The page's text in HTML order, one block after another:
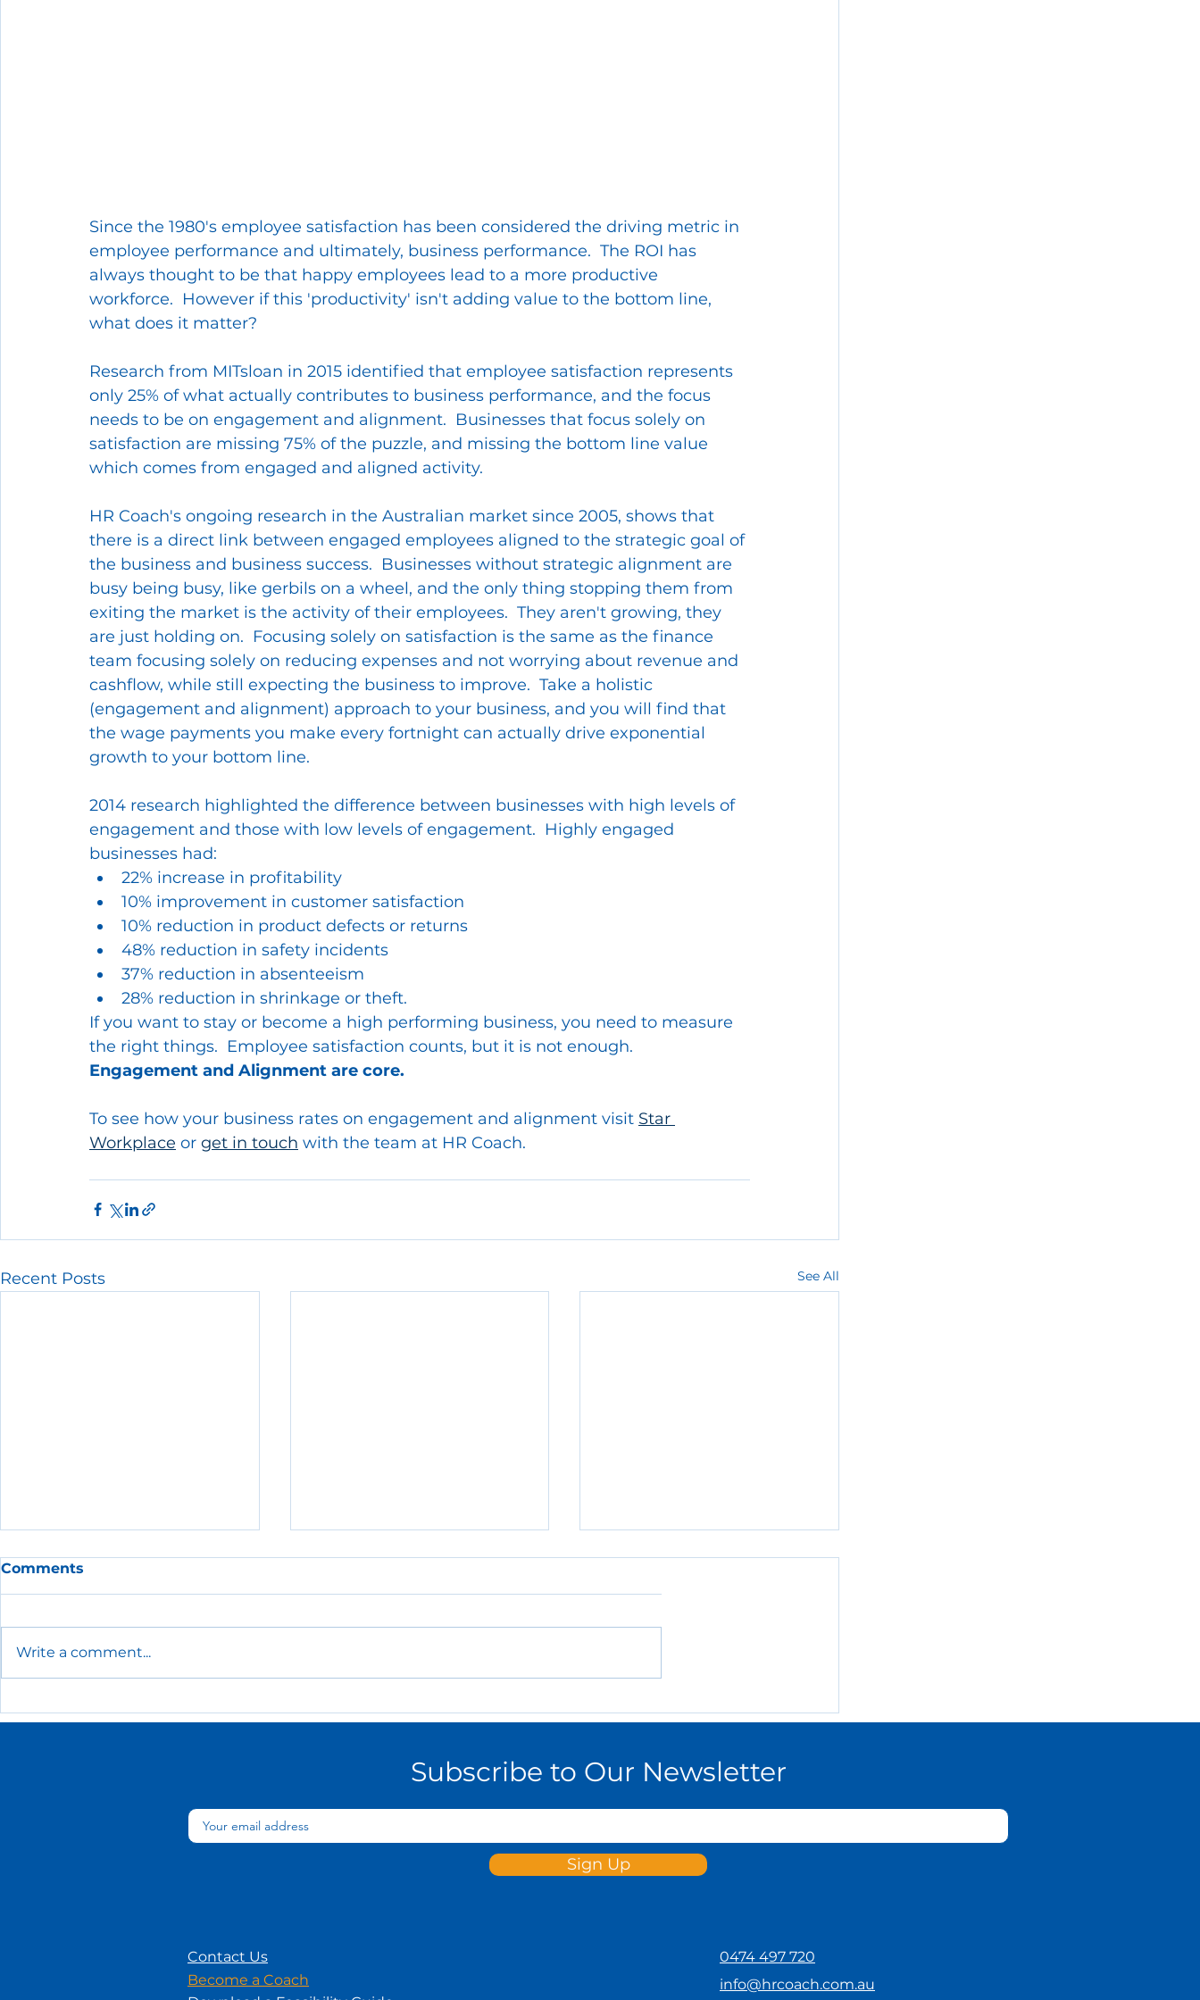
Since the 1980's employee satisfaction has been considered the driving metric in
employee performance and ultimately, business performance.  The ROI has
always thought to be that happy employees lead to a more productive
workforce.  However if this 'productivity' isn't adding value to the bottom line,
what does it matter?
Research from MITsloan in 2015 identified that employee satisfaction represents
only 25% of what actually contributes to business performance, and the focus
needs to be on engagement and alignment.  Businesses that focus solely on
satisfaction are missing 75% of the puzzle, and missing the bottom line value
which comes from engaged and aligned activity.
HR Coach's ongoing research in the Australian market since 2005, shows that
there is a direct link between engaged employees aligned to the strategic goal of
the business and business success.  Businesses without strategic alignment are
busy being busy, like gerbils on a wheel, and the only thing stopping them from
exiting the market is the activity of their employees.  They aren't growing, they
are just holding on.  Focusing solely on satisfaction is the same as the finance
team focusing solely on reducing expenses and not worrying about revenue and
cashflow, while still expecting the business to improve.  Take a holistic
(engagement and alignment) approach to your business, and you will find that
the wage payments you make every fortnight can actually drive exponential
growth to your bottom line.
2014 research highlighted the difference between businesses with high levels of
engagement and those with low levels of engagement.  Highly engaged
businesses had:
22% increase in profitability
10% improvement in customer satisfaction
10% reduction in product defects or returns
48% reduction in safety incidents
37% reduction in absenteeism
28% reduction in shrinkage or theft.
If you want to stay or become a high performing business, you need to measure
the right things.  Employee satisfaction counts, but it is not enough.
Engagement and Alignment are core.
To see how your business rates on engagement and alignment visit Star
Workplace or get in touch with the team at HR Coach.
Recent Posts See All
Every Small Business
Recognition and Reward
Effective Work-from-
Small Business
Comments
Write a comment...
Contact Us
Become a Coach
0474 497 720
info@hrcoach.com.au
Subscribe to Our Newsletter
Sign Up